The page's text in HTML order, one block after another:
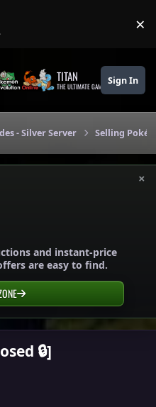
. ×
TITAN
THE ULTIMATE GAMING THEME
Sign In
- Silver Server Selling
×
and instant-price
are easy to find.
🔒]